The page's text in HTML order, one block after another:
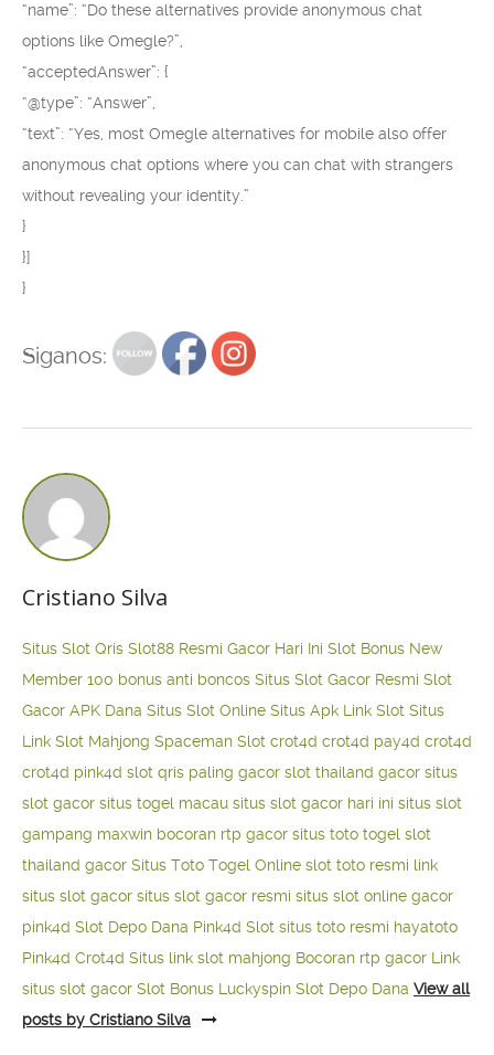
“name”: “Do these alternatives provide anonymous chat
options like Omegle?”,
“acceptedAnswer”: {
“@type”: “Answer”,
“text”: “Yes, most Omegle alternatives for mobile also offer
anonymous chat options where you can chat with strangers
without revealing your identity.”
}
}]
}
Siganos:
Cristiano Silva
Situs Slot Qris Slot88 Resmi Gacor Hari Ini Slot Bonus New
Member 100 bonus anti boncos Situs Slot Gacor Resmi Slot
Gacor APK Dana Situs Slot Online Situs Apk Link Slot Situs
Link Slot Mahjong Spaceman Slot crot4d crot4d pay4d crot4d
crot4d pink4d slot qris paling gacor slot thailand gacor situs
slot gacor situs togel macau situs slot gacor hari ini situs slot
gampang maxwin bocoran rtp gacor situs toto togel slot
thailand gacor Situs Toto Togel Online slot toto resmi link
situs slot gacor situs slot gacor resmi situs slot online gacor
pink4d Slot Depo Dana Pink4d Slot situs toto resmi hayatoto
Pink4d Crot4d Situs link slot mahjong Bocoran rtp gacor Link
situs slot gacor Slot Bonus Luckyspin Slot Depo Dana View all
posts by Cristiano Silva